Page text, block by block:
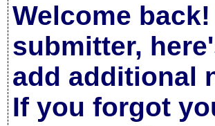
Welcome
submitter,
add additional
If you forgot